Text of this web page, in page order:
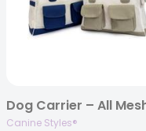
Canine Styles®